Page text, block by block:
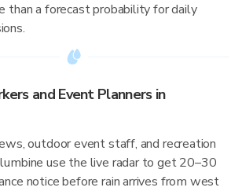
than a forecast probability for daily
and Event Planners in
outdoor event staff, and recreation
use the live radar to get 20–30
notice before rain arrives from west